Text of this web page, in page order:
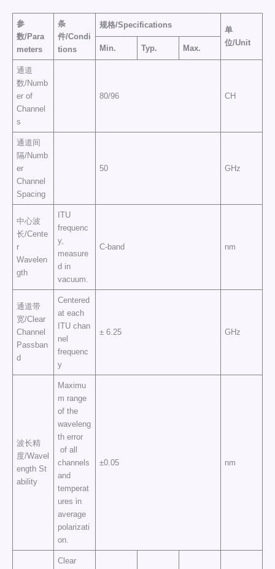
参
数/Para
meters
条
件/Condi
tions
规格/Specifications
单
位/Unit
M in. Typ. Max.
通道
数/Numb
er of
Channel
s
80/96 CH
通道间
隔/Numb
er
Channel
Spacing
50 GHz
中心波
长/Cente
r
Wavelen
gth
ITU
frequenc
y,
measure
d in
vacuum.
C-band nm
通道带
宽/Clear
Channel
Passban
d
Centered
at each
ITU chan
nel
frequenc
y
± 6.25 GHz
波长精
度/Wavel
ength St
ability
Maximu
m range
of the
waveleng
th error
of all
channels
and
temperat
ures in
average
polarizati
on.
±0.05 nm
Clear